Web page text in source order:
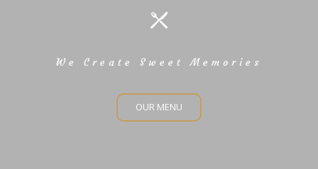
We Create Sweet Memories
OUR MENU